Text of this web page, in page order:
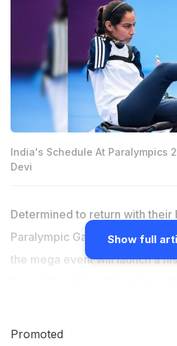
India's Schedule At Paralympics
Devi
Determined to return with their
Paralympic Games, India's
the mega event will launch a
shuttlers and paddlers will get
Show full
Promoted